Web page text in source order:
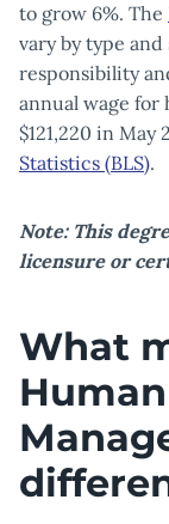
to grow 6%. The
vary by type
responsibility
annual wage for
$121,220 in
Statistics (BLS).
Note: This
licensure or
What